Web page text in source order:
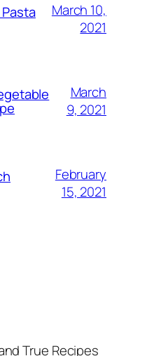
March 10,
2021
March
9, 2021
February
15, 2021
True Recipes